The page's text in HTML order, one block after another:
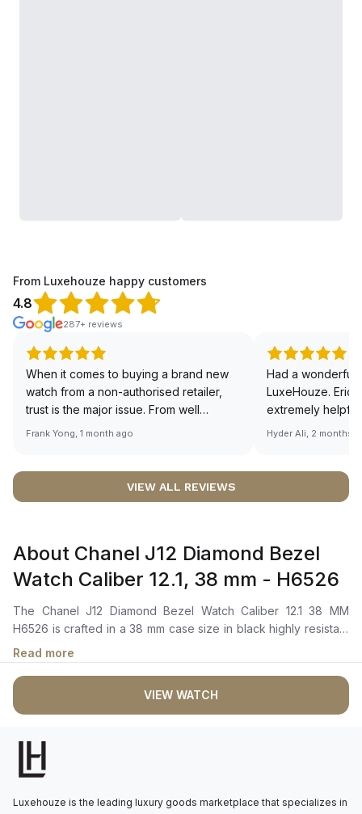
From Luxehouze happy customers
4.8
287+ reviews
When it comes to buying a brand new
watch from a non-authorised retailer,
trust is the major issue. From well
documented and efficient payment and
worries about sourcing your required
definitely buying all my future watches
from here, as I don't agree with
Richemont or other houses pulling away
from the authorised retailer model. I am
old school - I need to get a discount.
Frank Yong, 1 month ago
Had a wonderful
LuxeHouze. Eric
extremely
making the
right piece.
Sir, could you
🙏🏻
Hyder Ali, 2 months
VIEW ALL REVIEWS
About Chanel J12 Diamond Bezel
Watch Caliber 12.1, 38 mm - H6526
The Chanel J12 Diamond Bezel Watch Caliber 12.1 38 MM
H6526 is crafted in a 38 mm case size in black highly resistant
ceramic and steel with a steel fixed bezel set with 50 brilliant-
cut diamonds, totaling approximately 1.51 carats. It features a
black-lacquered dial set with 12 diamond indicators.The self-
winding mechanical movement is powered by the Caliber 12.1,
offering a 70 hours of power reserve. The watch is secured to
triple-folding buckle. Water resistance up to 50 meters.
Read more
VIEW WATCH
Luxehouze is the leading luxury goods marketplace that specializes in